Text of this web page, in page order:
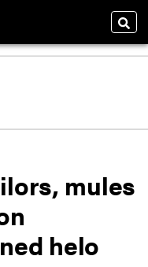
mules
helo